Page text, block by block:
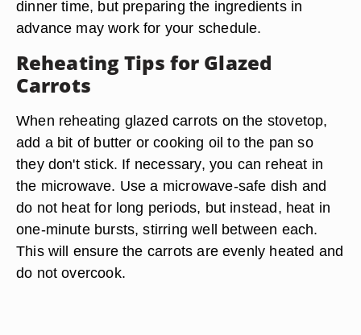
dinner time, but preparing the ingredients in
advance may work for your schedule.
Reheating Tips for Glazed
Carrots
When reheating glazed carrots on the stovetop,
add a bit of butter or cooking oil to the pan so
they don't stick. If necessary, you can reheat in
the microwave. Use a microwave-safe dish and
do not heat for long periods, but instead, heat in
one-minute bursts, stirring well between each.
This will ensure the carrots are evenly heated and
do not overcook.